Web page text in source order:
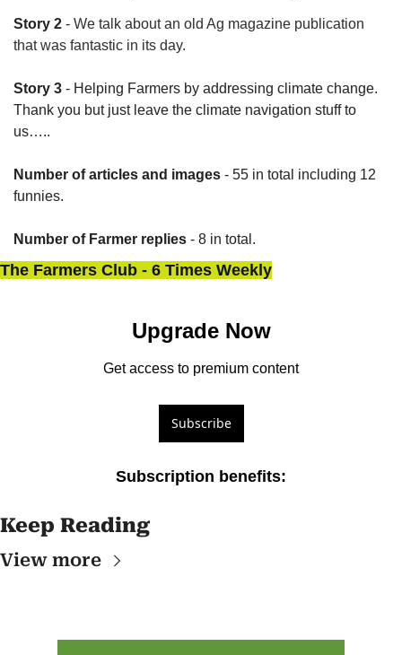
Story 2 - We talk about an old Ag magazine publication
that was fantastic in its day.
Story 3 - Helping Farmers by addressing climate change.
Thank you but just leave the climate navigation stuff to
us…..
Number of articles and images - 55 in total including 12
funnies.
Number of Farmer replies - 8 in total.
The Farmers Club - 6 Times Weekly
Upgrade Now
Get access to premium content
Subscribe
Subscription benefits:
Keep Reading
View more